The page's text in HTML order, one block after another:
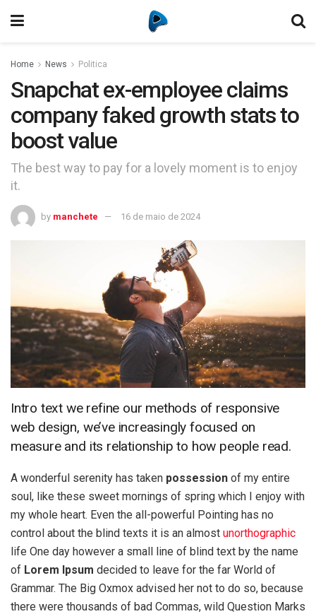
Home News Politica
Snapchat ex-employee claims
company faked growth stats to
boost value
The best way to pay for a lovely moment is to enjoy
it.
by manchete 16 de maio de 2024
Intro text we refine our methods of responsive
web design, we’ve increasingly focused on
measure and its relationship to how people read.
A wonderful serenity has taken possession of my entire
soul, like these sweet mornings of spring which I enjoy with
my whole heart. Even the all-powerful Pointing has no
control about the blind texts it is an almost unorthographic
life One day however a small line of blind text by the name
of Lorem Ipsum decided to leave for the far World of
Grammar. The Big Oxmox advised her not to do so, because
there were thousands of bad Commas, wild Question Marks